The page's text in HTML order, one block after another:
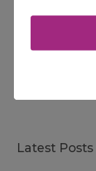
Search
Latest Posts